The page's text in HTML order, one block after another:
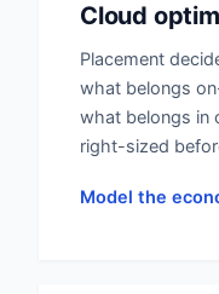
Cloud
Placement
what belongs
what belongs in
right-sized
Model the